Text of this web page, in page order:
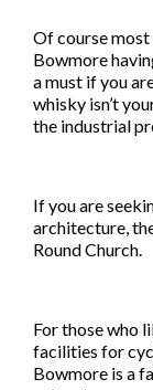
Of course
Bowmore
a must if you
whisky isn’t
the industrial
If you are
architecture,
Round Church.
For those who
facilities for
Bowmore is a